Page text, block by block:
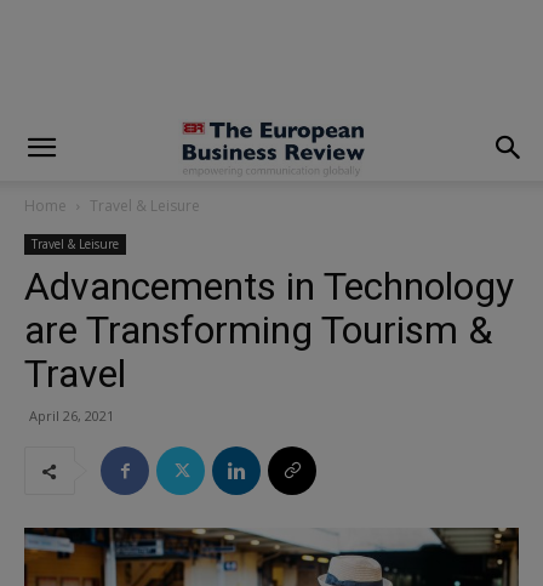
Home Travel & Leisure
Travel & Leisure
Advancements in Technology
are Transforming Tourism &
Travel
April 26, 2021